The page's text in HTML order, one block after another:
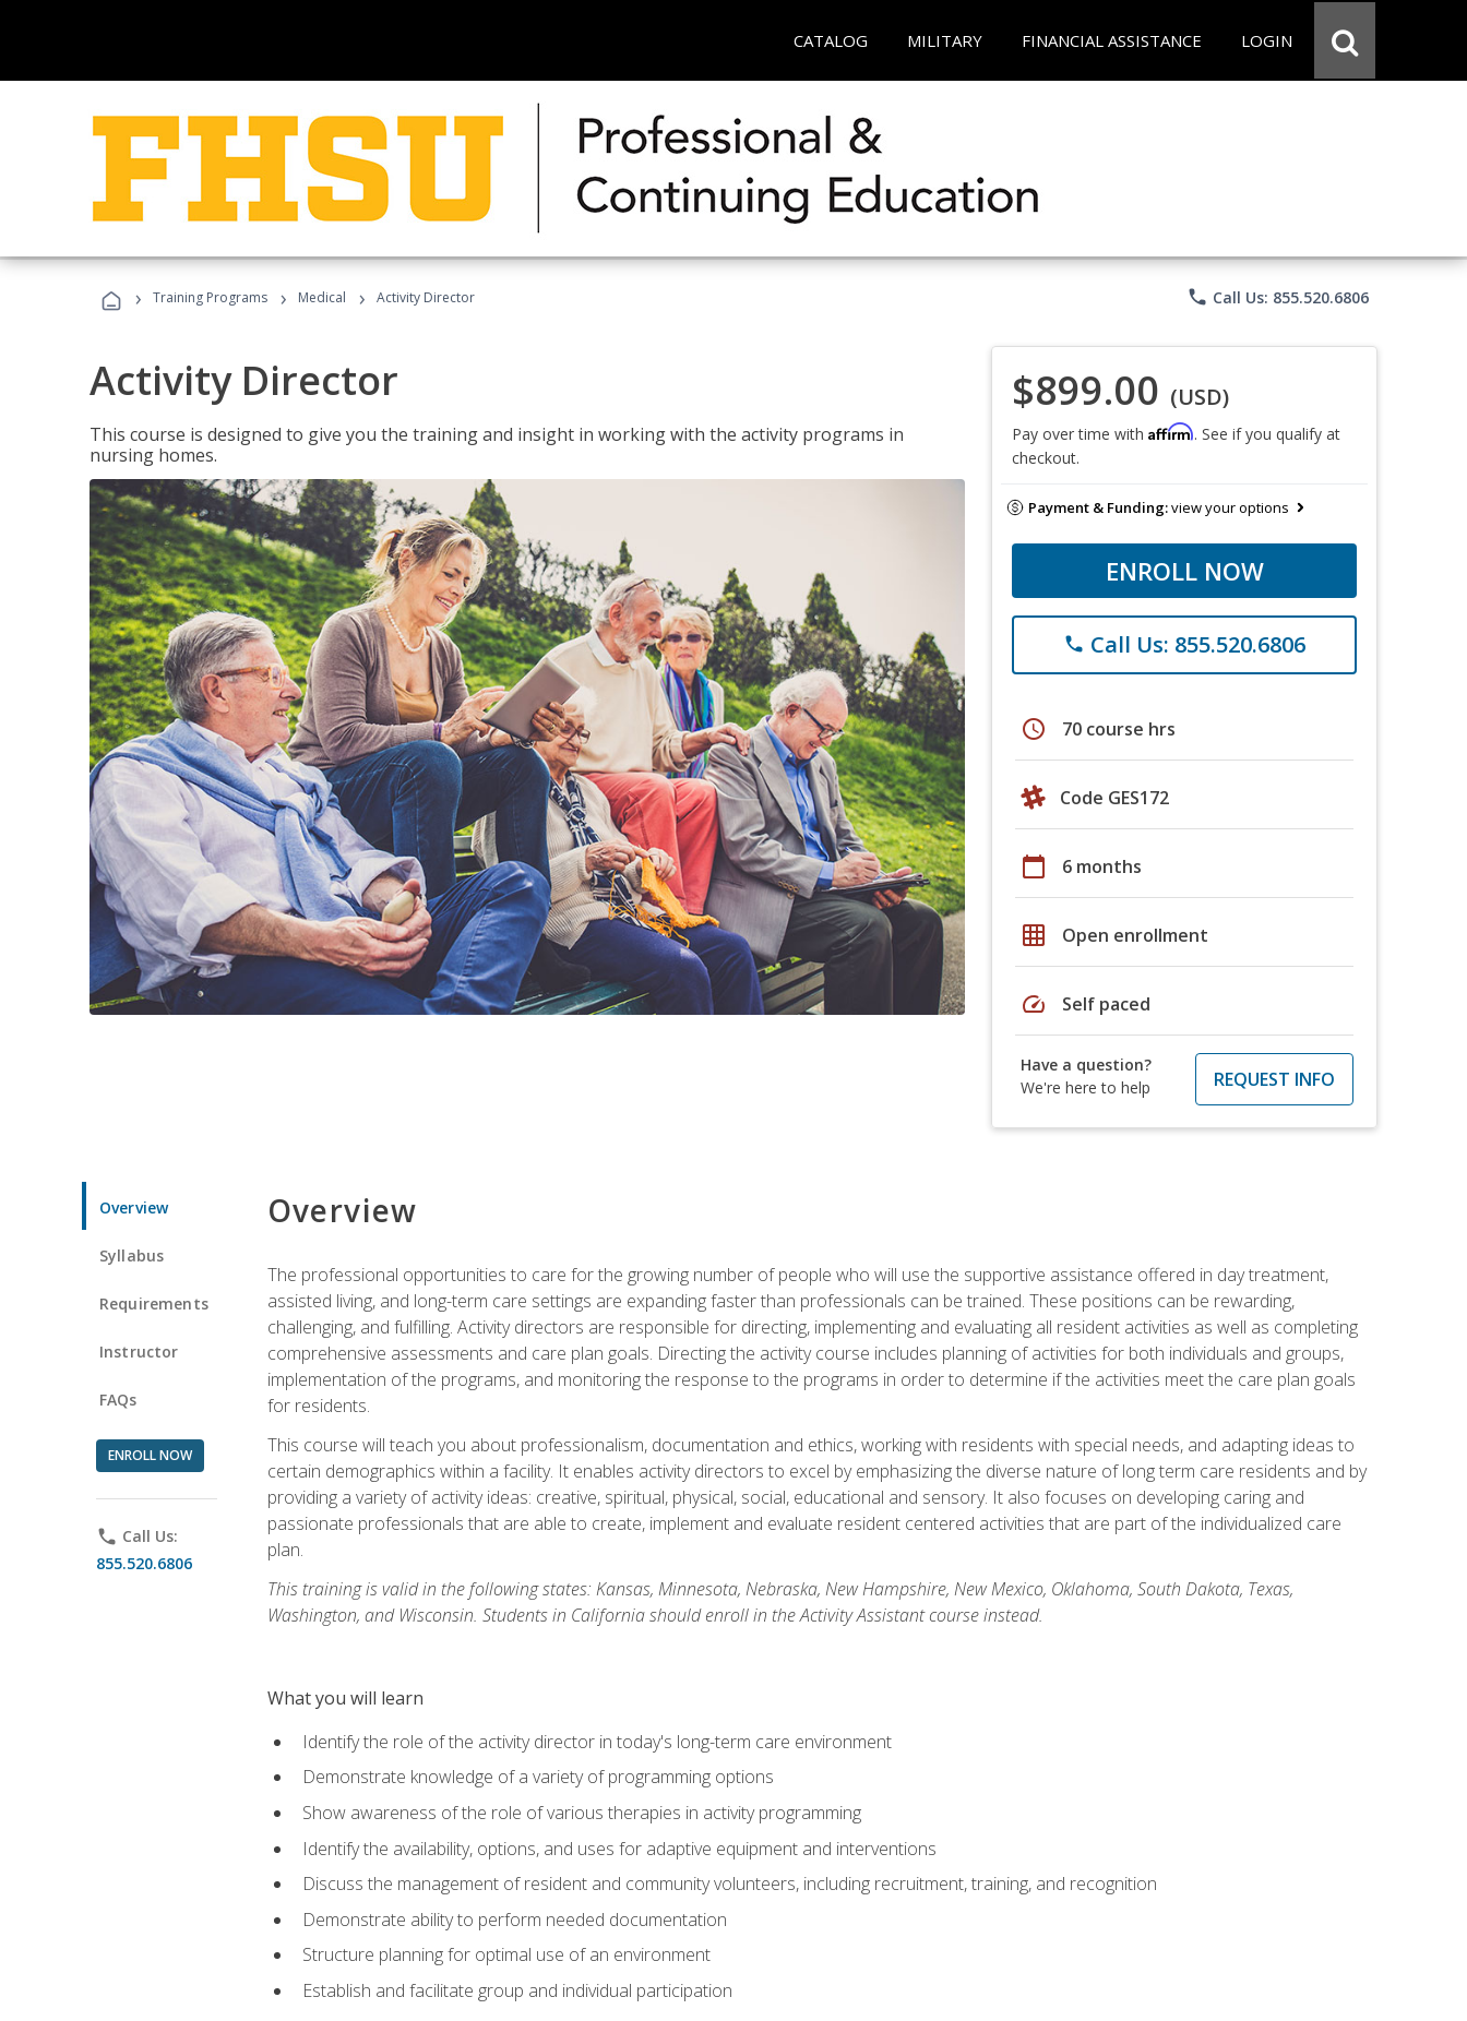
CATALOG MILITARY FINANCIAL ASSISTANCE LOGIN
› Training Programs › Medical › Activity Director phone Call Us: 855.520.6806
Activity Director
This course is designed to give you the training and insight in working with the activity programs in
nursing homes.
$899.00 (USD)
Pay over time with Affirm. See if you qualify at
checkout.
Payment & Funding:view your options
ENROLL NOW
phone Call Us: 855.520.6806
schedule 70 course hrs
Code GES172
calendar_today 6 months
grid_on Open enrollment
speed Self paced
Have a question?
We're here to help
REQUEST INFO
Overview
Syllabus
Requirements
Instructor
FAQs
ENROLL NOW
phone Call Us:
855.520.6806
Overview
The professional opportunities to care for the growing number of people who will use the supportive assistance offered in day treatment,
assisted living, and long-term care settings are expanding faster than professionals can be trained. These positions can be rewarding,
challenging, and fulfilling. Activity directors are responsible for directing, implementing and evaluating all resident activities as well as completing
comprehensive assessments and care plan goals. Directing the activity course includes planning of activities for both individuals and groups,
implementation of the programs, and monitoring the response to the programs in order to determine if the activities meet the care plan goals
for residents.
This course will teach you about professionalism, documentation and ethics, working with residents with special needs, and adapting ideas to
certain demographics within a facility. It enables activity directors to excel by emphasizing the diverse nature of long term care residents and by
providing a variety of activity ideas: creative, spiritual, physical, social, educational and sensory. It also focuses on developing caring and
passionate professionals that are able to create, implement and evaluate resident centered activities that are part of the individualized care
plan.
This training is valid in the following states: Kansas, Minnesota, Nebraska, New Hampshire, New Mexico, Oklahoma, South Dakota, Texas,
Washington, and Wisconsin. Students in California should enroll in the Activity Assistant course instead.
What you will learn
Identify the role of the activity director in today's long-term care environment
Demonstrate knowledge of a variety of programming options
Show awareness of the role of various therapies in activity programming
Identify the availability, options, and uses for adaptive equipment and interventions
Discuss the management of resident and community volunteers, including recruitment, training, and recognition
Demonstrate ability to perform needed documentation
Structure planning for optimal use of an environment
Establish and facilitate group and individual participation